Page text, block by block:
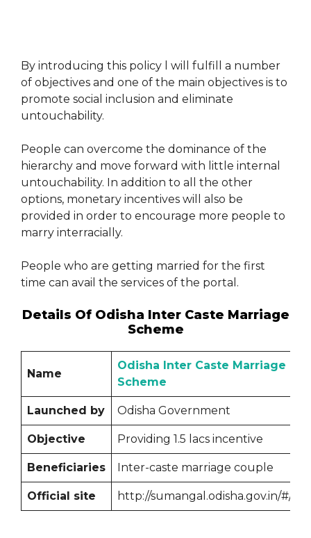
By introducing this policy l will fulfill a number
of objectives and one of the main objectives is to
promote social inclusion and eliminate
untouchability.
People can overcome the dominance of the
hierarchy and move forward with little internal
untouchability. In addition to all the other
options, monetary incentives will also be
provided in order to encourage more people to
marry interracially.
People who are getting married for the first
time can avail the services of the portal.
Details Of Odisha Inter Caste Marriage
Scheme
Name
Odisha Inter Caste Marriage
Scheme
Launched by Odisha Government
Objective Providing 1.5 lacs incentive
Beneficiaries Inter-caste marriage couple
Official site http://sumangal.odisha.gov.in/#/